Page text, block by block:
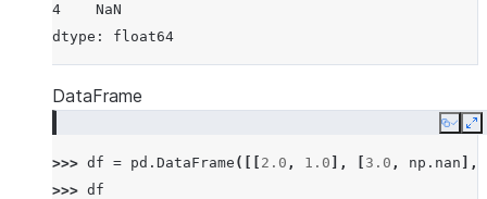
4    NaN
dtype: float64
DataFrame
Copy
>>> df = pd . DataFrame ([[ 2.0 , 1.0 ], 3.0 , np . nan ],
>>> df